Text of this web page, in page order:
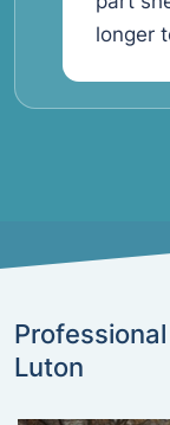
longer
Luton